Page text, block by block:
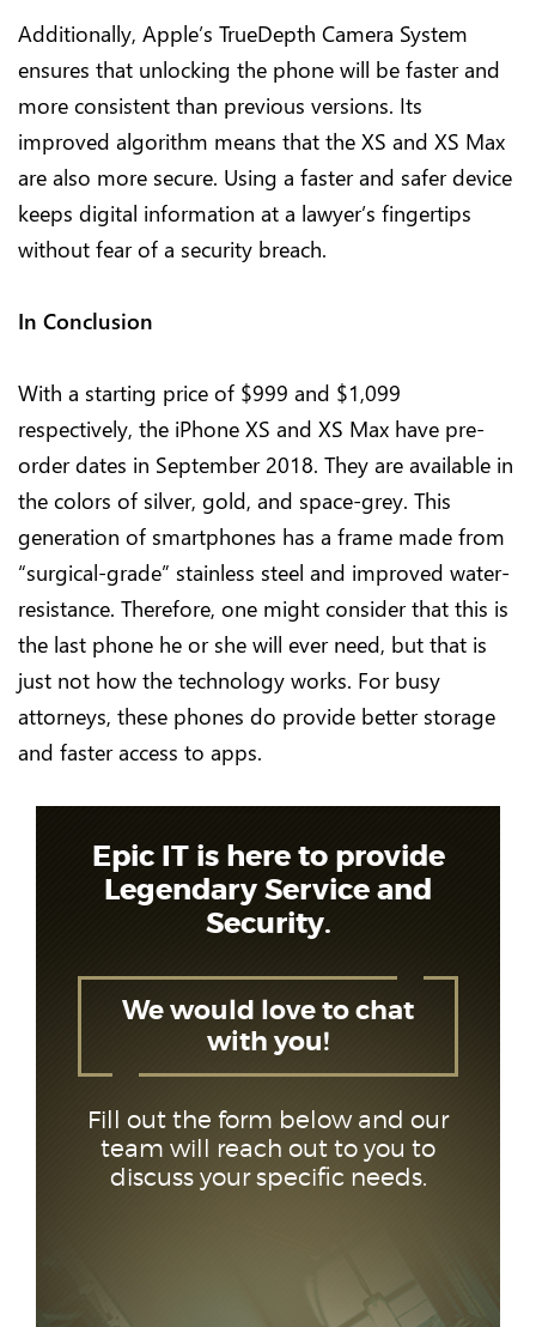
Additionally, Apple’s TrueDepth Camera System
ensures that unlocking the phone will be faster and
more consistent than previous versions. Its
improved algorithm means that the XS and XS Max
are also more secure. Using a faster and safer device
keeps digital information at a lawyer’s fingertips
without fear of a security breach.
In Conclusion
With a starting price of $999 and $1,099
respectively, the iPhone XS and XS Max have pre-
order dates in September 2018. They are available in
the colors of silver, gold, and space-grey. This
generation of smartphones has a frame made from
“surgical-grade” stainless steel and improved water-
resistance. Therefore, one might consider that this is
the last phone he or she will ever need, but that is
just not how the technology works. For busy
attorneys, these phones do provide better storage
and faster access to apps.
Epic IT is here to provide
Legendary Service and
Security.
We would love to chat
with you!
Fill out the form below and our
team will reach out to you to
discuss your specific needs.